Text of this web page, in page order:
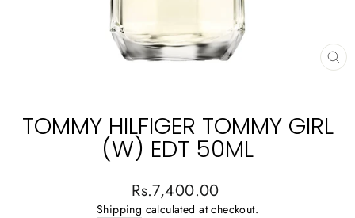
TOMMY HILFIGER TOMMY GIRL
(W) EDT 50ML
Regular
price
Rs.7,400.00
Shipping calculated at checkout.